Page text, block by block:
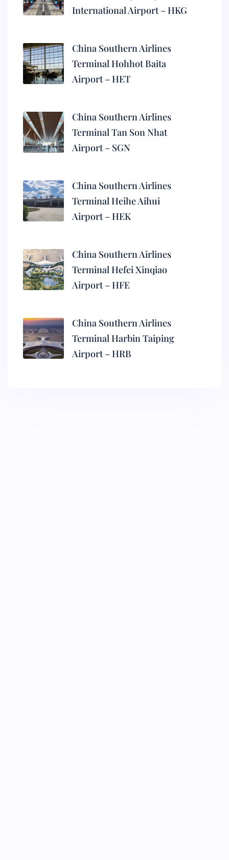
International Airport – HKG
China Southern Airlines
Terminal Hohhot Baita
Airport – HET
China Southern Airlines
Terminal Tan Son Nhat
Airport – SGN
China Southern Airlines
Terminal Heihe Aihui
Airport – HEK
China Southern Airlines
Terminal Hefei Xinqiao
Airport – HFE
China Southern Airlines
Terminal Harbin Taiping
Airport – HRB